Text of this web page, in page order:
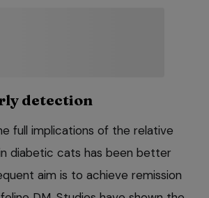
detection
full implications of the relative
diabetic cats has been better
aim is to achieve remission